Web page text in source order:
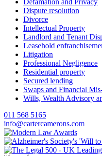
Defamation and Privacy
Dispute resolution
Divorce
Intellectual Property
Landlord and Tenant
Leasehold
Litigation
Professional Negligence
Residential property
Secured lending
Swaps and Financial
Wills, Wealth Advisory
011 568 5165
info@cartercamerons.com